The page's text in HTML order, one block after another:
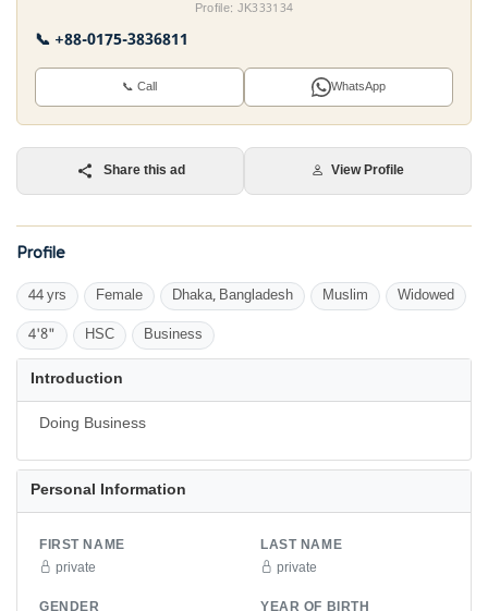
Profile: JK333134
📞 +88-0175-3836811
📞 Call WhatsApp
Share this ad View Profile
Profile
44 yrs Female Dhaka, Bangladesh Muslim Widowed
4'8" HSC Business
Introduction
Doing Business
Personal Information
FIRST NAME
private
LAST NAME
private
GENDER
YEAR OF BIRTH